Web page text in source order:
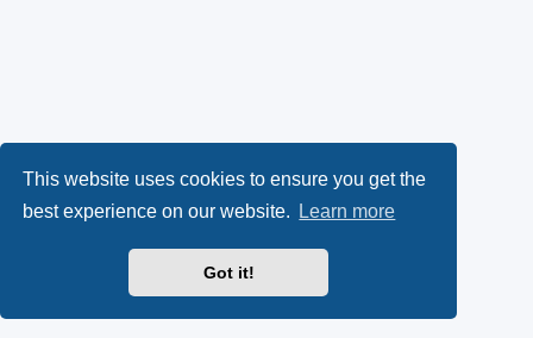
This website uses cookies to ensure you get the
best experience on our website.
Learn more
Got it!